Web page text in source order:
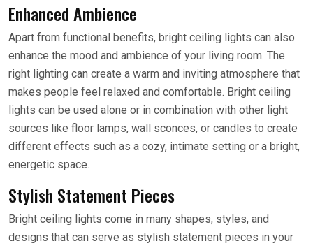
Enhanced Ambience
Apart from functional benefits, bright ceiling lights can also
enhance the mood and ambience of your living room. The
right lighting can create a warm and inviting atmosphere that
makes people feel relaxed and comfortable. Bright ceiling
lights can be used alone or in combination with other light
sources like floor lamps, wall sconces, or candles to create
different effects such as a cozy, intimate setting or a bright,
energetic space.
Stylish Statement Pieces
Bright ceiling lights come in many shapes, styles, and
designs that can serve as stylish statement pieces in your